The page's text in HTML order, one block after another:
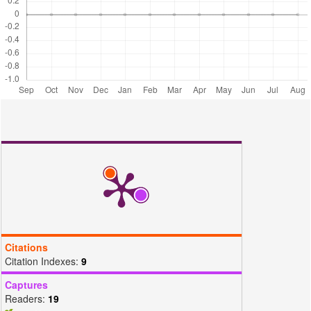
Hydroxides and their Application for The Adsorptive Removal of Dyes:
a Review. Journal of Environmental Management, 295; 113017
Muslim, M., A. Ali, I. Neogi, N. Dege, M. Shahid, and M. Ahmad
(2021). Facile Synthesis, Topological Study, and Adsorption
Properties of a Novel Co(II)-based Coordination Polymer for
Adsorptive Removal of Methylene Blue and Methyl Orange Dyes.
Polyhedron, 210; 115519
Solution. Bulletin of Chemical Reaction Engineering & Catalysis,
Panchu, S. E., S. Sekar, E. Kolanthai, V. Rajaram, and N. K.
Subbaraya (2022). Bioremediation: Removal of Fluoride and
Methylene Blue from Water using Eco-Friendly Bio-Adsorbents.
Materials Today: Proceedings, 58; 871–881
(2021). Adsorption of Methyl Red Dye from Aqueous Solution Onto
Eggshell Waste Material: Kinetics, Isotherms and Thermodynamic
Studies. Current Research in Green and Sustainable Chemistry, 4;
100180
Rashed, S. H., A. Abd-Elhamid, S. Y. H. Abdalkarim, R. H.
Citations
Citation Indexes: 9
Captures
Readers: 19